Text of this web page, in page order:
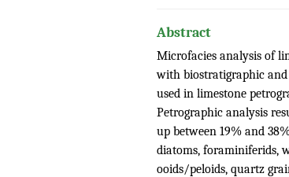
Abstract
Microfacies analysis of
with biostratigraphic and
used in limestone
Petrographic analysis
up between 19% and
diatoms, foraminiferids,
ooids/peloids, quartz